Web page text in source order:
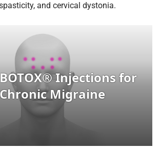
and cervical dystonia.